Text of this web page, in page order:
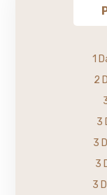
1
2
3
3
3
3